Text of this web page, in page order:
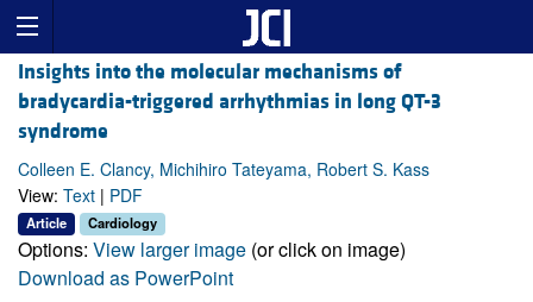
Insights into the molecular mechanisms of
bradycardia-triggered arrhythmias in long QT-3
syndrome
Colleen E. Clancy, Michihiro Tateyama, Robert S. Kass
View: Text | PDF
Article Cardiology
Options: View larger image (or click on image)
Download as PowerPoint